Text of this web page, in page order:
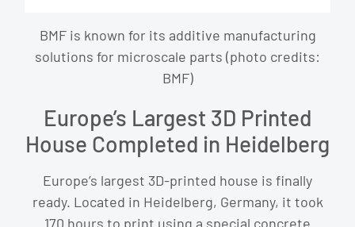
BMF is known for its additive manufacturing
solutions for microscale parts (photo credits:
BMF)
Europe’s Largest 3D Printed
House Completed in Heidelberg
Europe’s largest 3D-printed house is finally
ready. Located in Heidelberg, Germany, it took
170 hours to print using a special concrete